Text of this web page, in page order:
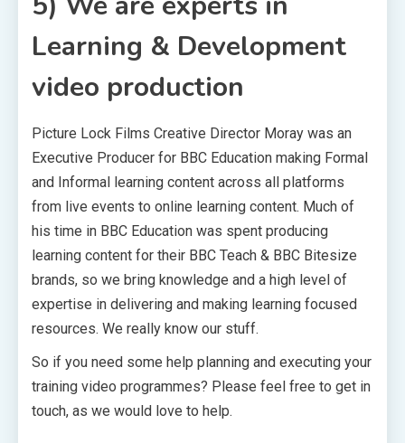
Learning & Development
video production
Picture Lock Films Creative Director Moray was an
Executive Producer for BBC Education making Formal
and Informal learning content across all platforms
from live events to online learning content. Much of
his time in BBC Education was spent producing
learning content for their BBC Teach & BBC Bitesize
brands, so we bring knowledge and a high level of
expertise in delivering and making learning focused
resources. We really know our stuff.
So if you need some help planning and executing your
training video programmes? Please feel free to get in
touch, as we would love to help.